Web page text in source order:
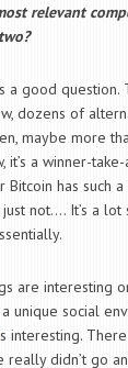
relevant
a good
dozens of
maybe more
it’s a winner-
has such
just not…. It’s a
are interesting
unique social
interesting.
really didn’t go